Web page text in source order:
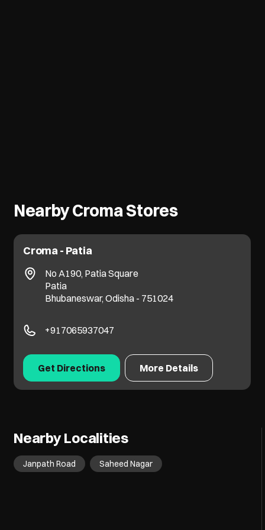
Nearby Croma Stores
Croma - Patia
No A190, Patia Square
Patia
Bhubaneswar, Odisha - 751024
+917065937047
Get Directions More Details
Nearby Localities
Janpath Road Saheed Nagar